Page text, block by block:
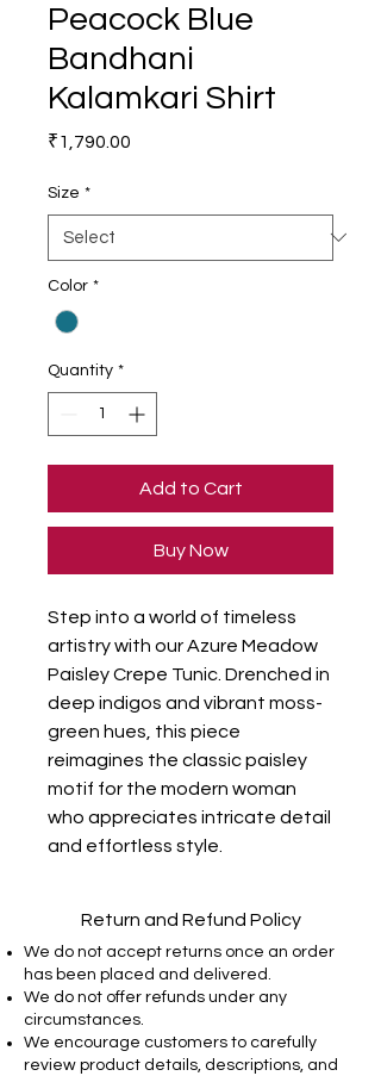
Peacock Blue
Bandhani
Kalamkari Shirt
₹1,790.00
Size *
Color *
Quantity *
Add to Cart
Buy Now
Step into a world of timeless
artistry with our Azure Meadow
Paisley Crepe Tunic. Drenched in
deep indigos and vibrant moss-
green hues, this piece
reimagines the classic paisley
motif for the modern woman
who appreciates intricate detail
and effortless style.
Return and Refund Policy
We do not accept returns once an order
has been placed and delivered.
We do not offer refunds under any
circumstances.
We encourage customers to carefully
review product details, descriptions, and